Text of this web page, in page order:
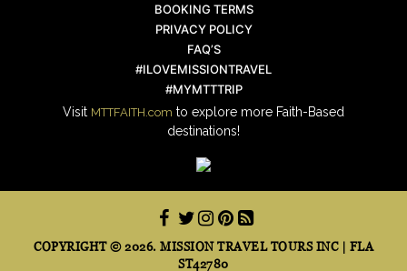
BOOKING TERMS
PRIVACY POLICY
FAQ’S
#ILOVEMISSIONTRAVEL
#MYMTTTRIP
Visit MTTFAITH.com to explore more Faith-Based
destinations!
COPYRIGHT © 2026. MISSION TRAVEL TOURS INC | FLA
ST42780